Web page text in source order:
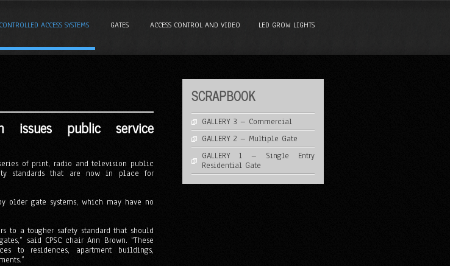
ACCESS SYSTEMS GATES ACCESS CONTROL AND VIDEO LED GROW LIGHTS
issues public service
series of print, radio and television public
standards that are now in place for
older gate systems, which may have no
to a tougher safety standard that should
said CPSC chair Ann Brown. “These
to residences, apartment buildings,
SCRAPBOOK
GALLERY 3 – Commercial
GALLERY 2 – Multiple Gate
GALLERY 1 – Single Entry
Residential Gate